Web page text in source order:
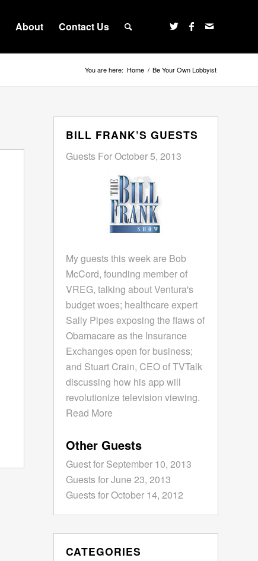
About Contact Us
You are here: Home / Be Your Own Lobbyist
BILL FRANK’S GUESTS
Guests For October 5, 2013
My guests this week are Bob
McCord, founding member of
VREG, talking about Ventura's
budget woes; healthcare expert
Sally Pipes exposing the flaws of
Obamacare as the Insurance
Exchanges open for business;
and Stuart Crain, CEO of TVTalk
discussing how his app will
revolutionize television viewing.
Read More
Other Guests
Guest for September 10, 2013
Guests for June 23, 2013
Guests for October 14, 2012
CATEGORIES